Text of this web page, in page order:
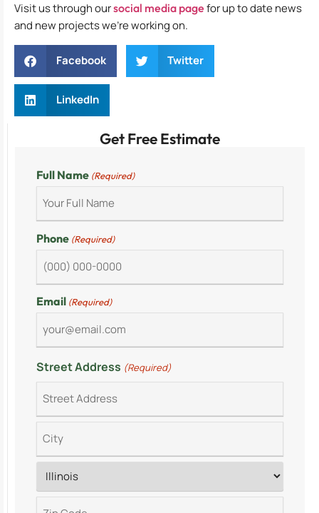
Get Free Estimate
Full Name (Required)
Phone (Required)
Email (Required)
Street Address (Required)
Visit us through oursocial media page for up to date news
and new projects we’re working on.
Facebook Twitter
LinkedIn